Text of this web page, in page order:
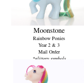
Moonstone
Rainbow Ponies
Year 2 & 3
Mail Order
*glittery symbols